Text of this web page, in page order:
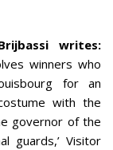
writes:
winners who
for an
with the
governor of the
guards,’ Visitor